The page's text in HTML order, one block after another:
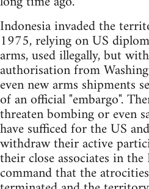
Indonesia invaded the
1975, relying on US
arms, used illegally, but
authorisation from
even new arms shipments
of an official "embargo".
threaten bombing or even
have sufficed for the US
withdraw their active
their close associates in
command that the